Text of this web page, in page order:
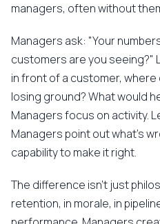
managers, often without
Managers ask: "Your
customers are you seeing?"
in front of a customer,
losing ground? What would
Managers focus on activity.
Managers point out what's
capability to make it right.
The difference isn't just
retention, in morale, in